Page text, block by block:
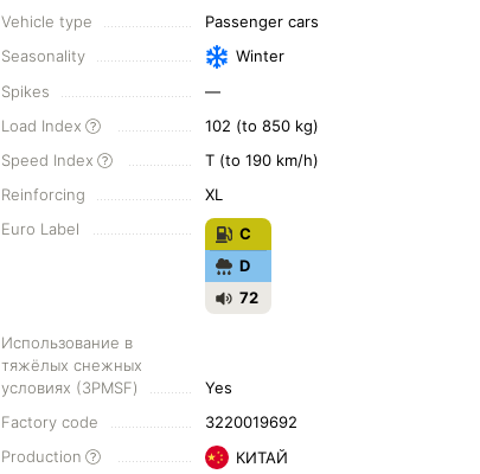
Vehicle type
Passenger cars
Seasonality
Winter
Spikes
—
Load Index
102 (to 850 kg)
Speed Index
T (to 190 km/h)
Reinforcing
XL
Euro Label
C
D
72
Использование в
тяжёлых снежных
условиях (3PMSF)
Yes
Factory code
3220019692
Production
КИТАЙ